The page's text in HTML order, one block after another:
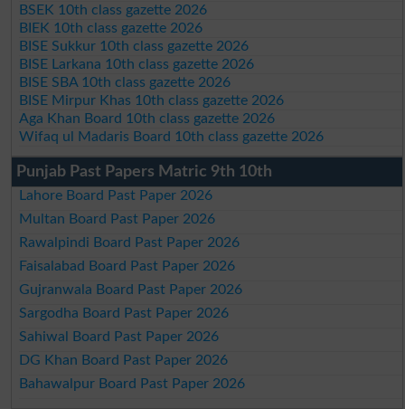
BSEK 10th class gazette 2026
BIEK 10th class gazette 2026
BISE Sukkur 10th class gazette 2026
BISE Larkana 10th class gazette 2026
BISE SBA 10th class gazette 2026
BISE Mirpur Khas 10th class gazette 2026
Aga Khan Board 10th class gazette 2026
Wifaq ul Madaris Board 10th class gazette 2026
Punjab Past Papers Matric 9th 10th
Lahore Board Past Paper 2026
Multan Board Past Paper 2026
Rawalpindi Board Past Paper 2026
Faisalabad Board Past Paper 2026
Gujranwala Board Past Paper 2026
Sargodha Board Past Paper 2026
Sahiwal Board Past Paper 2026
DG Khan Board Past Paper 2026
Bahawalpur Board Past Paper 2026